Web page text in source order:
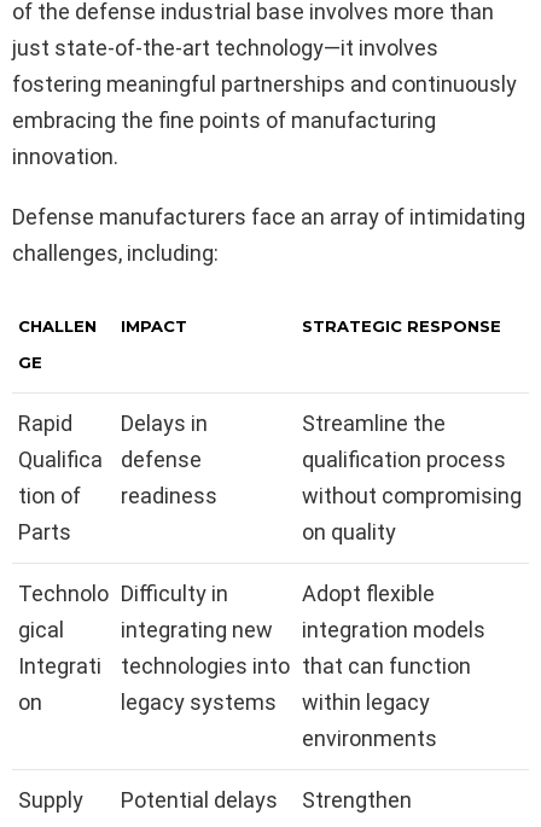
of the defense industrial base involves more than
just state-of-the-art technology—it involves
fostering meaningful partnerships and continuously
embracing the fine points of manufacturing
innovation.
Defense manufacturers face an array of intimidating
challenges, including:
CHALLEN
GE
IMPACT STRATEGIC RESPONSE
Rapid
Qualifica
tion of
Parts
Delays in
defense
readiness
Streamline the
qualification process
without compromising
on quality
Technolo
gical
Integrati
on
Difficulty in
integrating new
technologies into
legacy systems
Adopt flexible
integration models
that can function
within legacy
environments
Supply
Potential delays
Strengthen